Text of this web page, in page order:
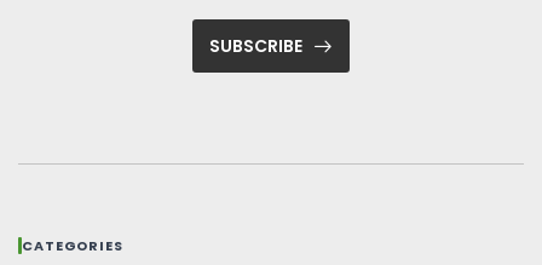
SUBSCRIBE
CATEGORIES